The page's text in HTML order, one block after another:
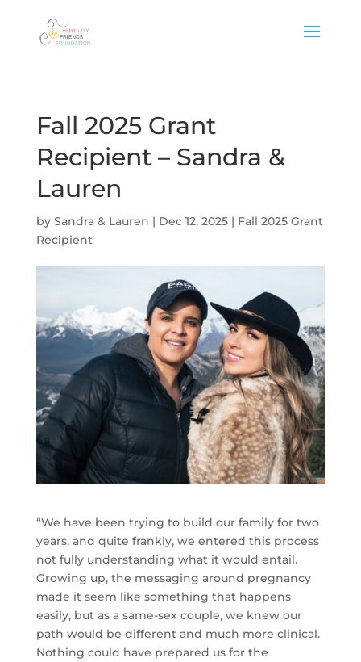
Fall 2025 Grant
Recipient – Sandra &
Lauren
by Sandra & Lauren | Dec 12, 2025| Fall 2025 Grant
Recipient
“We have been trying to build our family for two
years, and quite frankly, we entered this process
not fully understanding what it would entail.
Growing up, the messaging around pregnancy
made it seem like something that happens
easily, but as a same-sex couple, we knew our
path would be different and much more clinical.
Nothing could have prepared us for the